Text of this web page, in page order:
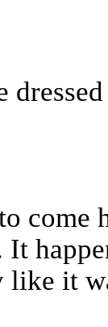
come
like it